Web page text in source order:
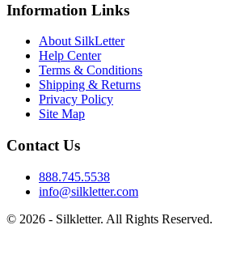
Information Links
About SilkLetter
Help Center
Terms & Conditions
Shipping & Returns
Privacy Policy
Site Map
Contact Us
888.745.5538
info@silkletter.com
© 2026 - Silkletter. All Rights Reserved.